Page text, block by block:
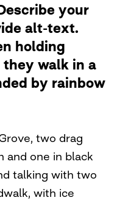
your
alt-text.
holding
they walk in a
by rainbow
two drag
and one in black
talking with two
with ice